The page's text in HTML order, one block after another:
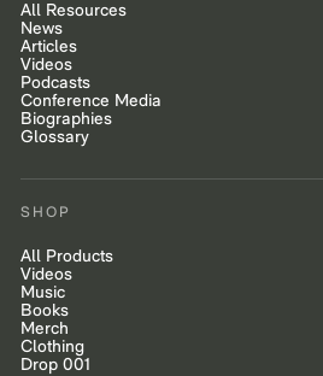
All Resources
News
Articles
Videos
Podcasts
Conference Media
Biographies
Glossary
SHOP
All Products
Videos
Music
Books
Merch
Clothing
Drop 001